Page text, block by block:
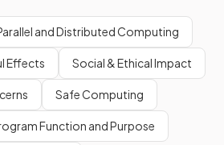
and Distributed Computing
Effects Social & Ethical Impact
Safe Computing
Function and Purpose